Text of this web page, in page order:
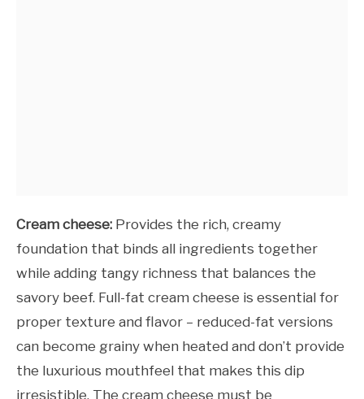
Cream cheese: Provides the rich, creamy
foundation that binds all ingredients together
while adding tangy richness that balances the
savory beef. Full-fat cream cheese is essential for
proper texture and flavor – reduced-fat versions
can become grainy when heated and don’t provide
the luxurious mouthfeel that makes this dip
irresistible. The cream cheese must be